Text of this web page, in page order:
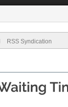
RSS Syndication